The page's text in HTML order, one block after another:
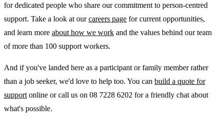
for dedicated people who share our commitment to person-centred
support. Take a look at ourcareers page for current opportunities,
and learn more about how we work and the values behind our team
of more than 100 support workers.
And if you've landed here as a participant or family member rather
than a job seeker, we'd love to help too. You can build a quote for
support online or call us on 08 7228 6202 for a friendly chat about
what's possible.